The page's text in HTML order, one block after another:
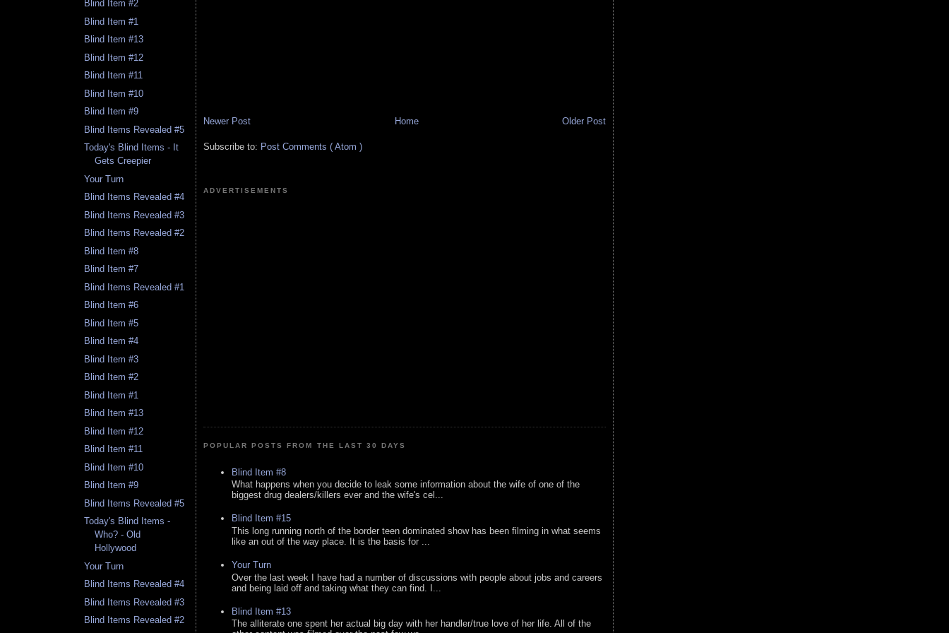
Blind Item #2
Blind Item #1
Blind Item #13
Blind Item #12
Blind Item #11
Blind Item #10
Blind Item #9
Blind Items Revealed #5
Today's Blind Items - It
Gets Creepier
Your Turn
Blind Items Revealed #4
Blind Items Revealed #3
Blind Items Revealed #2
Blind Item #8
Blind Item #7
Blind Items Revealed #1
Blind Item #6
Blind Item #5
Blind Item #4
Blind Item #3
Blind Item #2
Blind Item #1
Blind Item #13
Blind Item #12
Blind Item #11
Blind Item #10
Blind Item #9
Blind Items Revealed #5
Today's Blind Items -
Who? - Old
Hollywood
Your Turn
Blind Items Revealed #4
Blind Items Revealed #3
Blind Items Revealed #2
Newer Post Older Post
Home
Subscribe to: Post Comments ( Atom )
ADVERTISEMENTS
POPULAR POSTS FROM THE LAST 30 DAYS
Blind Item #8
What happens when you decide to leak some information about the wife of one of the
biggest drug dealers/killers ever and the wife's cel...
Blind Item #15
This long running north of the border teen dominated show has been filming in what seems
like an out of the way place. It is the basis for ...
Your Turn
Over the last week I have had a number of discussions with people about jobs and careers
and being laid off and taking what they can find. I...
Blind Item #13
The alliterate one spent her actual big day with her handler/true love of her life. All of the